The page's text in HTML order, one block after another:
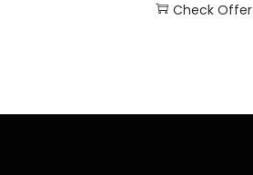
Check Offer